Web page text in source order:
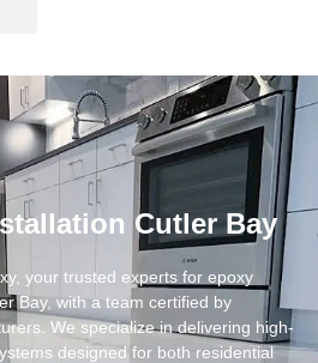
Cutler Bay
your trusted experts for epoxy
Bay, with a team certified by
We specialize in delivering high-
designed for both residential